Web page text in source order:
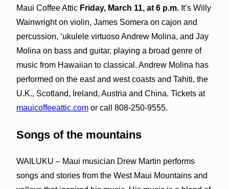
Maui Coffee Attic Friday, March 11, at 6 p.m.It’s Willy
Wainwright on violin, James Somera on cajon and
percussion, ʻukulele virtuoso Andrew Molina, and Jay
Molina on bass and guitar, playing a broad genre of
music from Hawaiian to classical. Andrew Molina has
performed on the east and west coasts and Tahiti, the
U.K., Scotland, Ireland, Austria and China. Tickets at
mauicoffeeattic.comor call 808-250-9555.
Songs of the mountains
WAILUKU – Maui musician Drew Martin performs
songs and stories from the West Maui Mountains and